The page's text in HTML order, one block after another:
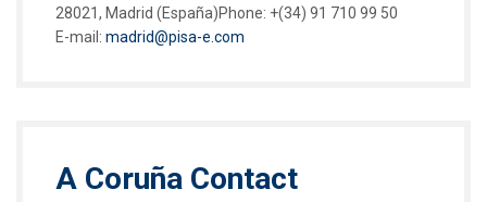
28021, Madrid (España)Phone: +(34) 91 710 99 50
E-mail: madrid@pisa-e.com
A Coruña Contact